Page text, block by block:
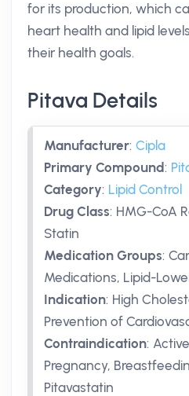
for its production, which
heart health and lipid
their health goals.
Pitava Details
Manufacturer: Cipla
Primary Compound:
Category: Lipid Control
Drug Class: HMG-CoA
Statin
Medication Groups:
Medications, Lipid-
Indication: High
Prevention of
Contraindication:
Pregnancy,
Pitavastatin